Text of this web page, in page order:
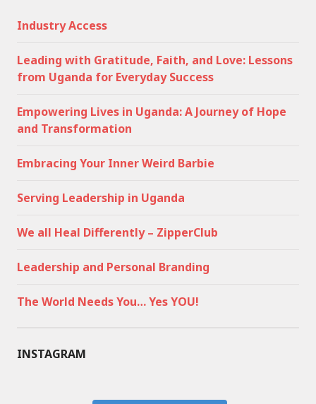
Industry Access
Leading with Gratitude, Faith, and Love: Lessons
from Uganda for Everyday Success
Empowering Lives in Uganda: A Journey of Hope
and Transformation
Embracing Your Inner Weird Barbie
Serving Leadership in Uganda
We all Heal Differently – ZipperClub
Leadership and Personal Branding
The World Needs You… Yes YOU!
INSTAGRAM